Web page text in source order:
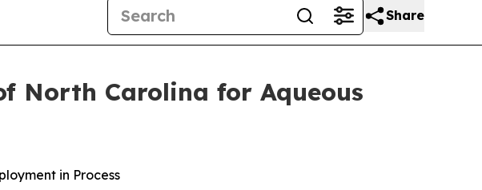
Share
North Carolina for Aqueous
in Process